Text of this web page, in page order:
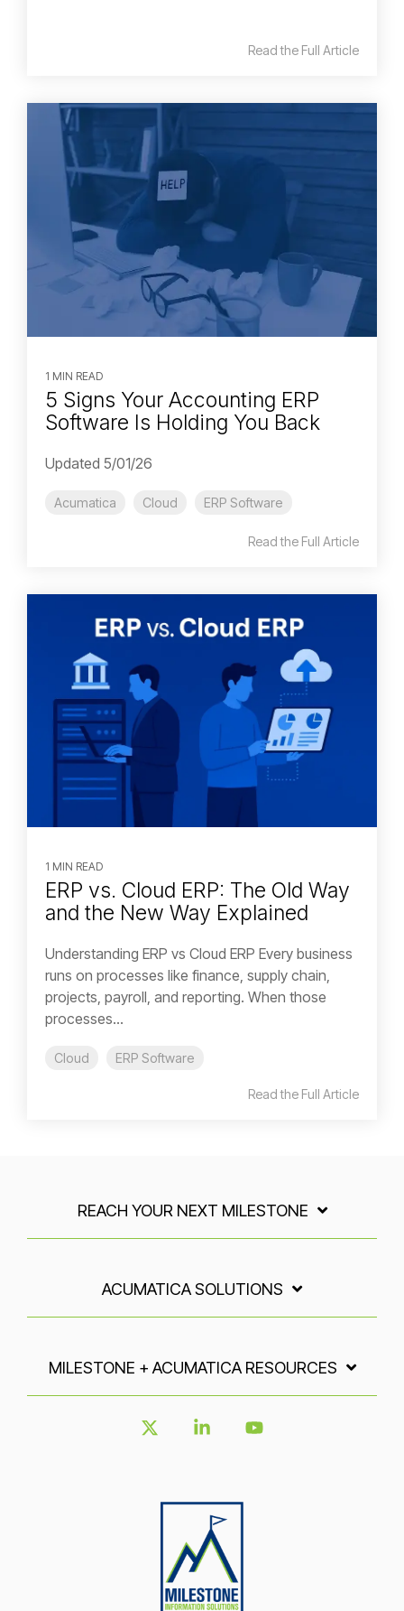
Read the Full Article
1 MIN READ
5 Signs Your Accounting ERP
Software Is Holding You Back
Updated 5/01/26
Acumatica Cloud ERP Software
Read the Full Article
1 MIN READ
ERP vs. Cloud ERP: The Old Way
and the New Way Explained
Understanding ERP vs Cloud ERP Every business
runs on processes like finance, supply chain,
projects, payroll, and reporting. When those
processes...
Cloud ERP Software
Read the Full Article
REACH YOUR NEXT MILESTONE
ACUMATICA SOLUTIONS
MILESTONE + ACUMATICA RESOURCES
Linkedin